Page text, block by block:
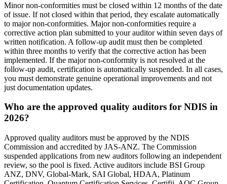
Minor non-conformities must be closed within 12 months of the date
of issue. If not closed within that period, they escalate automatically
to major non-conformities. Major non-conformities require a
corrective action plan submitted to your auditor within seven days of
written notification. A follow-up audit must then be completed
within three months to verify that the corrective action has been
implemented. If the major non-conformity is not resolved at the
follow-up audit, certification is automatically suspended. In all cases,
you must demonstrate genuine operational improvements and not
just documentation updates.
Who are the approved quality auditors for NDIS in
2026?
Approved quality auditors must be approved by the NDIS
Commission and accredited by JAS-ANZ. The Commission
suspended applications from new auditors following an independent
review, so the pool is fixed. Active auditors include BSI Group
ANZ, DNV, Global-Mark, SAI Global, HDAA, Platinum